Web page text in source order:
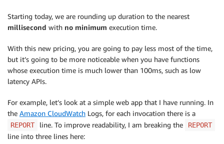
Starting today, we are rounding up duration to the nearest
millisecond with no minimum execution time.
With this new pricing, you are going to pay less most of the time,
but it’s going to be more noticeable when you have functions
whose execution time is much lower than 100ms, such as low
latency APIs.
For example, let’s look at a simple web app that I have running. In
the Amazon CloudWatch Logs, for each invocation there is a
REPORT line. To improve readability, I am breaking the REPORT
line into three lines here: